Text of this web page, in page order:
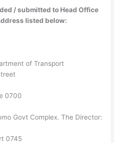
/ submitted to Head Office
listed below:
of Transport
0700
Govt Complex. The Director:
0745